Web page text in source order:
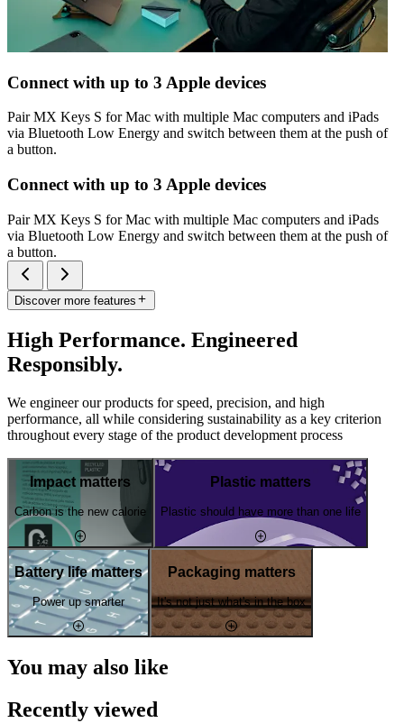
Connect with up to 3 Apple devices
Pair MX Keys S for Mac with multiple Mac computers and iPads
via Bluetooth Low Energy and switch between them at the push of
a button.
Connect with up to 3 Apple devices
Pair MX Keys S for Mac with multiple Mac computers and iPads
via Bluetooth Low Energy and switch between them at the push of
a button.
Discover more features
High Performance. Engineered
Responsibly.
We engineer our products for speed, precision, and high
performance, all while considering sustainability as a key criterion
throughout every stage of the product development process
Impact matters
Carbon is the new calorie
Plastic matters
Plastic should have more than one life
Battery life matters
Power up smarter
Packaging matters
It's not just what's in the box
You may also like
Recently viewed